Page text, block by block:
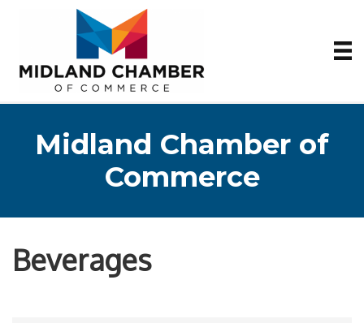
Midland Chamber of
Commerce
Beverages